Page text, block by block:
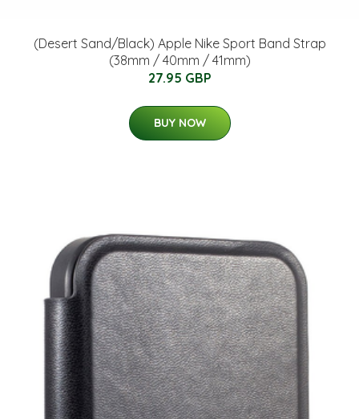
(Desert Sand/Black) Apple Nike Sport Band Strap
(38mm / 40mm / 41mm)
27.95 GBP
BUY NOW